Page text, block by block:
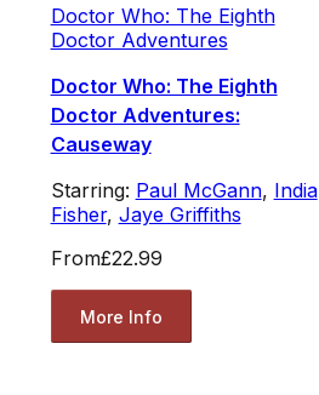
Doctor Who: The Eighth
Doctor Adventures
Doctor Who: The Eighth
Doctor Adventures:
Causeway
Starring: Paul McGann, India
Fisher, Jaye Griffiths
From£22.99
More Info